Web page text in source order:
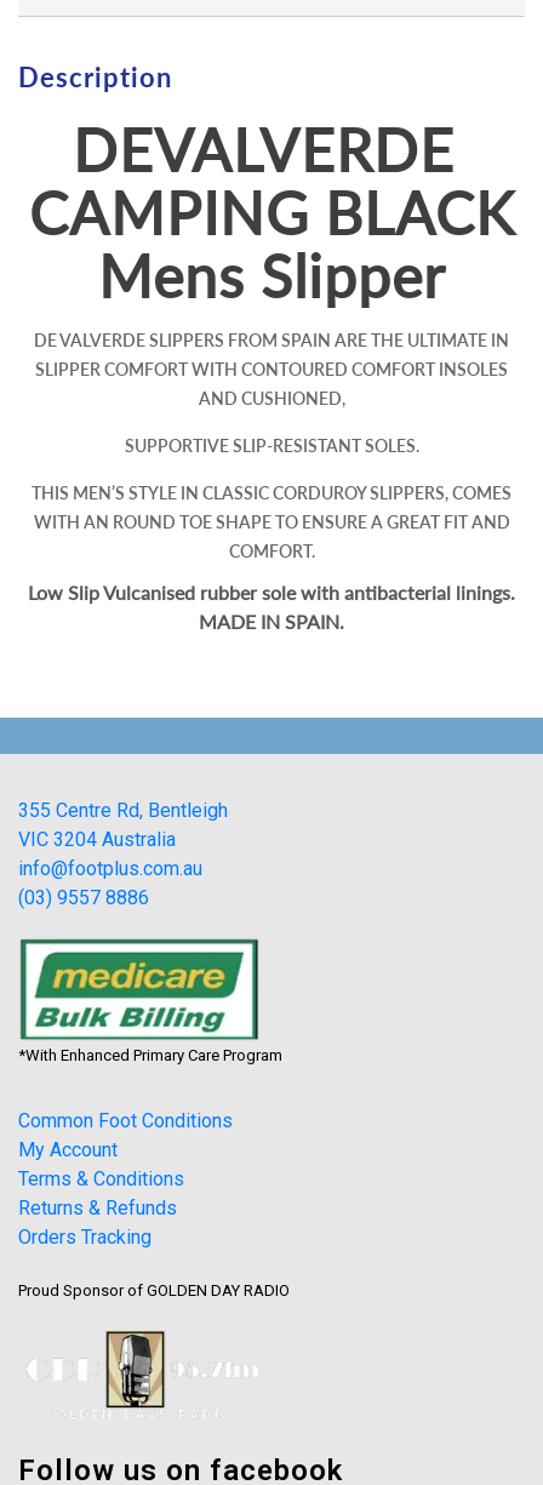
Description
DEVALVERDE
CAMPING BLACK
Mens Slipper
DE VALVERDE SLIPPERS FROM SPAIN ARE THE ULTIMATE IN
SLIPPER COMFORT WITH CONTOURED COMFORT INSOLES
AND CUSHIONED,
SUPPORTIVE SLIP-RESISTANT SOLES.
THIS MEN’S STYLE IN CLASSIC CORDUROY SLIPPERS, COMES
WITH AN ROUND TOE SHAPE TO ENSURE A GREAT FIT AND
COMFORT.
Low Slip Vulcanised rubber sole with antibacterial linings.
MADE IN SPAIN.
355 Centre Rd, Bentleigh
VIC 3204 Australia
info@footplus.com.au
(03) 9557 8886
*With Enhanced Primary Care Program
Common Foot Conditions
My Account
Terms & Conditions
Returns & Refunds
Orders Tracking
Proud Sponsor of GOLDEN DAY RADIO
Follow us on facebook